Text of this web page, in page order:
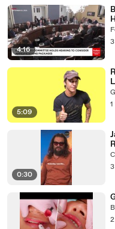
4:16
5:09
0:30